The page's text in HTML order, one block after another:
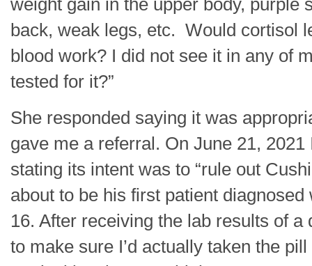
weight gain in the upper body, purple
back, weak legs, etc. Would cortisol
blood work? I did not see it in any of
tested for it?”
She responded saying it was
gave me a referral. On June 21,
stating its intent was to “rule out
about to be his first patient
16. After receiving the lab results of
to make sure I’d actually taken the